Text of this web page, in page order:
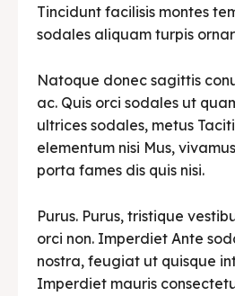
Tincidunt facilisis montes
sodales aliquam turpis
Natoque donec sagittis
ac. Quis orci sodales ut
ultrices sodales, metus
elementum nisi Mus,
porta fames dis quis nisi.
Purus. Purus, tristique
orci non. Imperdiet Ante
nostra, feugiat ut quisque
Imperdiet mauris